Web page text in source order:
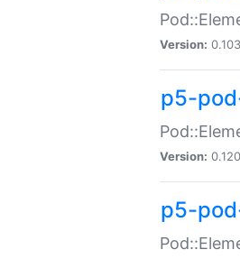
Version:
p5-
Version:
p5-